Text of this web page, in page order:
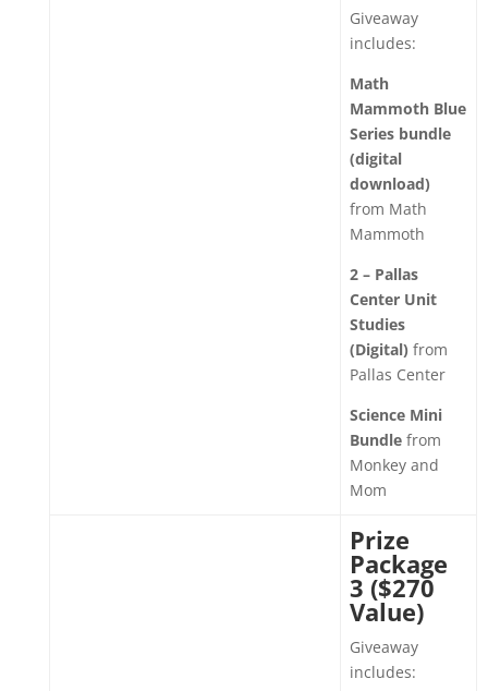
Giveaway
includes:
Math
Mammoth Blue
Series bundle
(digital
download)
from Math
Mammoth
2 – Pallas
Center Unit
Studies
(Digital) from
Pallas Center
Science Mini
Bundle from
Monkey and
Mom
Prize
Package
3 ($270
Value)
Giveaway
includes: